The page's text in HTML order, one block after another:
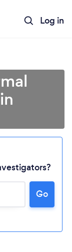
Log in
Go